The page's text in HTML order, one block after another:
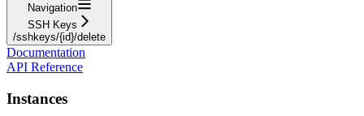
Navigation
SSH Keys
/sshkeys/{id}/delete
Documentation
API Reference
Instances